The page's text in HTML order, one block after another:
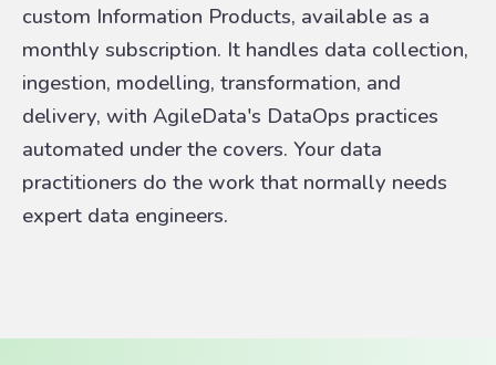
custom Information Products, available as a
monthly subscription. It handles data collection,
ingestion, modelling, transformation, and
delivery, with AgileData's DataOps practices
automated under the covers. Your data
practitioners do the work that normally needs
expert data engineers.